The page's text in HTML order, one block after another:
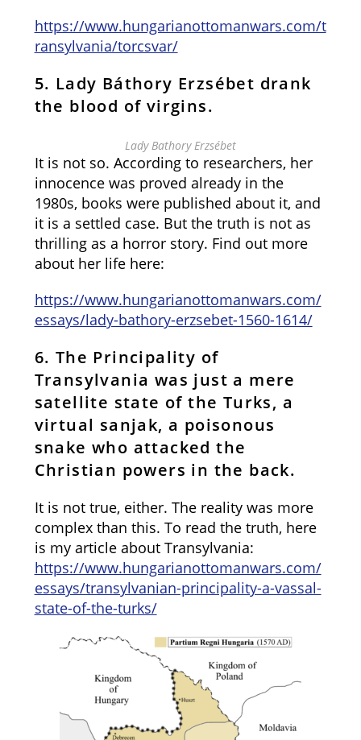
https://www.hungarianottomanwars.com/t
ransylvania/torcsvar/
5. Lady Báthory Erzsébet drank
the blood of virgins.
Lady Bathory Erzsébet
It is not so. According to researchers, her
innocence was proved already in the
1980s, books were published about it, and
it is a settled case. But the truth is not as
thrilling as a horror story. Find out more
about her life here:
https://www.hungarianottomanwars.com/
essays/lady-bathory-erzsebet-1560-1614/
6. The Principality of
Transylvania was just a mere
satellite state of the Turks, a
virtual sanjak, a poisonous
snake who attacked the
Christian powers in the back.
It is not true, either. The reality was more
complex than this. To read the truth, here
is my article about Transylvania:
https://www.hungarianottomanwars.com/
essays/transylvanian-principality-a-vassal-
state-of-the-turks/